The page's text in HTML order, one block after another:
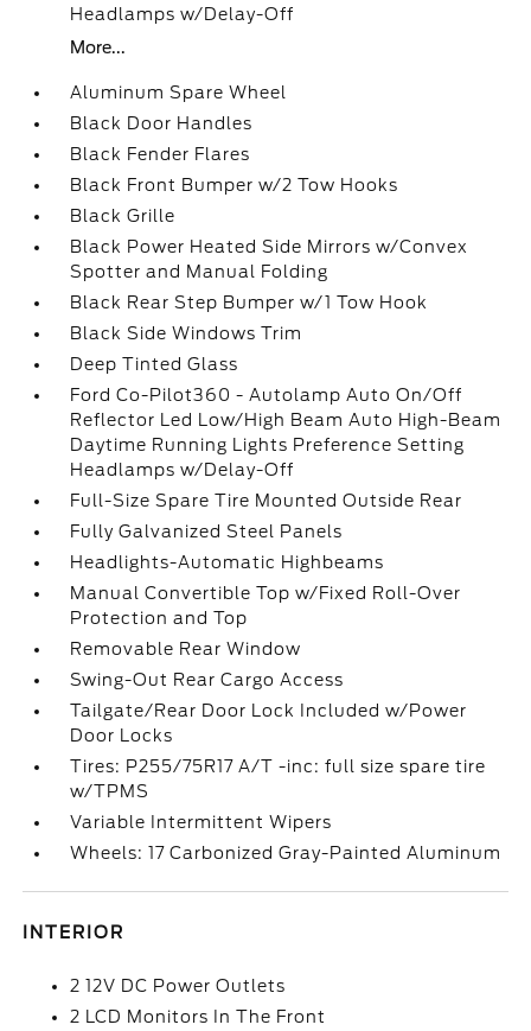
Headlamps w/Delay-Off
More...
Aluminum Spare Wheel
Black Door Handles
Black Fender Flares
Black Front Bumper w/2 Tow Hooks
Black Grille
Black Power Heated Side Mirrors w/Convex
Spotter and Manual Folding
Black Rear Step Bumper w/1 Tow Hook
Black Side Windows Trim
Deep Tinted Glass
Ford Co-Pilot360 - Autolamp Auto On/Off
Reflector Led Low/High Beam Auto High-Beam
Daytime Running Lights Preference Setting
Headlamps w/Delay-Off
Full-Size Spare Tire Mounted Outside Rear
Fully Galvanized Steel Panels
Headlights-Automatic Highbeams
Manual Convertible Top w/Fixed Roll-Over
Protection and Top
Removable Rear Window
Swing-Out Rear Cargo Access
Tailgate/Rear Door Lock Included w/Power
Door Locks
Tires: P255/75R17 A/T -inc: full size spare tire
w/TPMS
Variable Intermittent Wipers
Wheels: 17 Carbonized Gray-Painted Aluminum
INTERIOR
2 12V DC Power Outlets
2 LCD Monitors In The Front